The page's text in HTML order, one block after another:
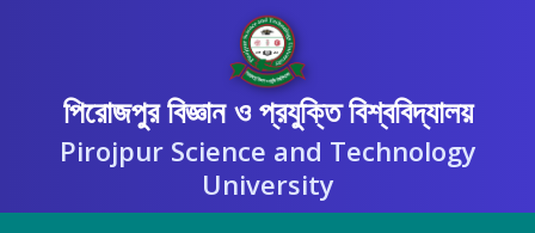
পিরোজপুর বিজ্ঞান ও প্রযুক্তি বিশ্ববিদ্যালয়
Pirojpur Science and Technology
University